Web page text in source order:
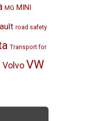
MG MINI
road safety
Transport for
VolvoVW